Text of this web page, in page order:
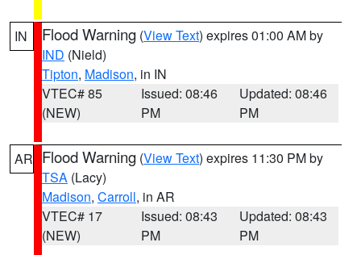
IN Flood Warning (View Text) expires 01:00 AM by
IND (Nield)
Tipton, Madison, in IN
VTEC# 85
(NEW)
Issued: 08:46
PM
Updated: 08:46
PM
AR Flood Warning (View Text) expires 11:30 PM by
TSA (Lacy)
Madison, Carroll, in AR
VTEC# 17
(NEW)
Issued: 08:43
PM
Updated: 08:43
PM